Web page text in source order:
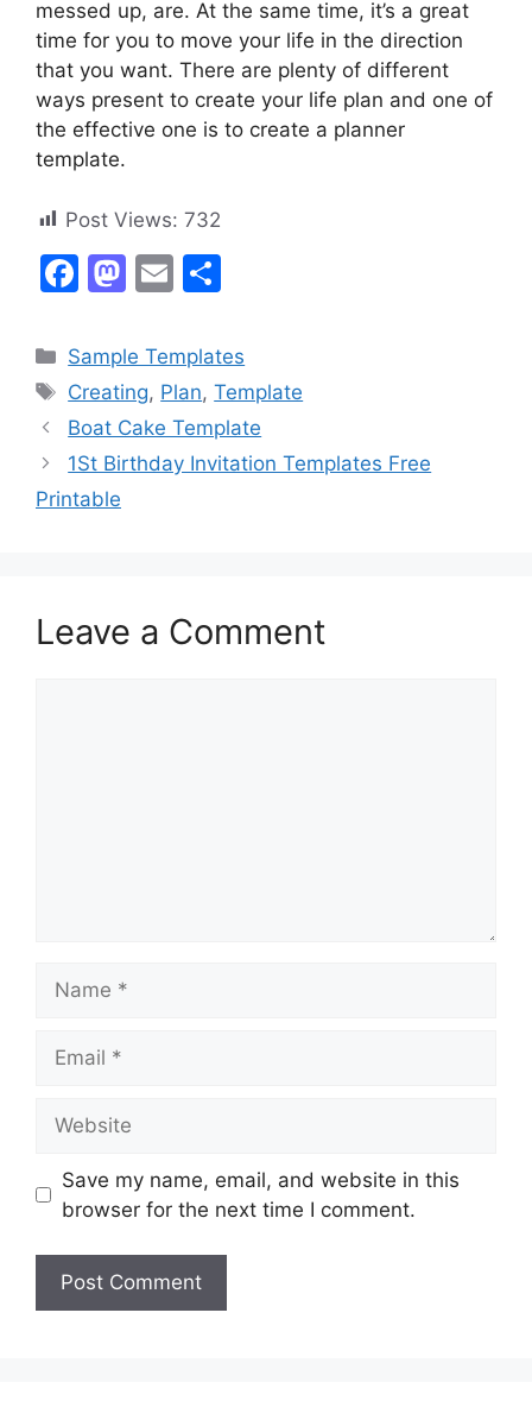
messed up, are. At the same time, it’s a great
time for you to move your life in the direction
that you want. There are plenty of different
ways present to create your life plan and one of
the effective one is to create a planner
template.
Post Views: 732
F
c
e
b
o
o
M
st
o
d
o
E
ai
l
ar
e
Categories
Sample Templates
Tags
Creating, Plan,Template
Boat Cake Template
1St Birthday Invitation Templates Free
Printable
Leave a Comment
Save my name, email, and website in this
browser for the next time I comment.